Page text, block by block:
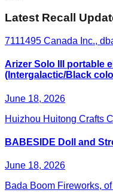
Latest Recall
7111495 Canada Inc.,
Arizer Solo III portable
(Intergalactic/Black
June 18, 2026
Huizhou Huitong Crafts
BABESIDE Doll and
June 18, 2026
Bada Boom Fireworks,